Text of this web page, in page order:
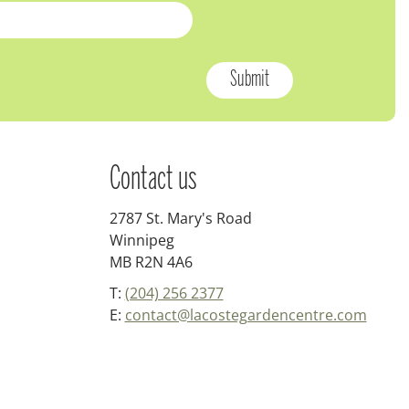
Contact us
2787 St. Mary's Road
Winnipeg
MB R2N 4A6
T: (204) 256 2377
E: contact@lacostegardencentre.com